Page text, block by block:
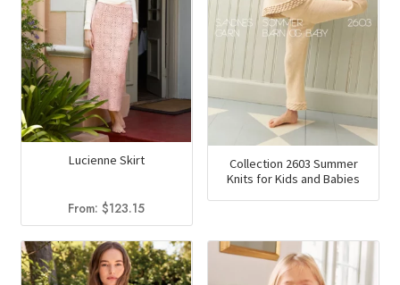
Lucienne Skirt
From:$123.15
Collection 2603 Summer
Knits for Kids and Babies